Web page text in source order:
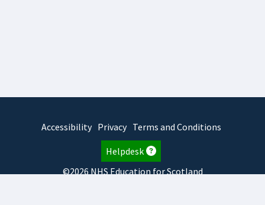
Accessibility Privacy Terms and Conditions
Helpdesk
©2026 NHS Education for Scotland